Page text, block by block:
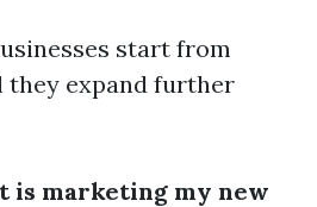
start from
they expand further
is marketing my new